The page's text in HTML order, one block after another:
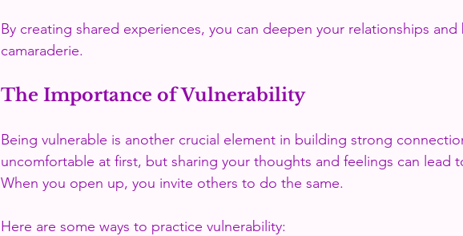
By creating shared experiences, you can deepen your relationships
camaraderie.
The Importance of Vulnerability
Being vulnerable is another crucial element in building strong
uncomfortable at first, but sharing your thoughts and feelings can lead
When you open up, you invite others to do the same.
Here are some ways to practice vulnerability: